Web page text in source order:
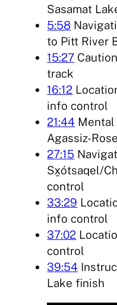
Sasamat
5:58
to Pitt River
15:27
track
16:12
info control
21:44
Agassiz-
27:15
Sx̱ótsaqel/
control
33:29
info control
37:02
control
39:54
Lake finish